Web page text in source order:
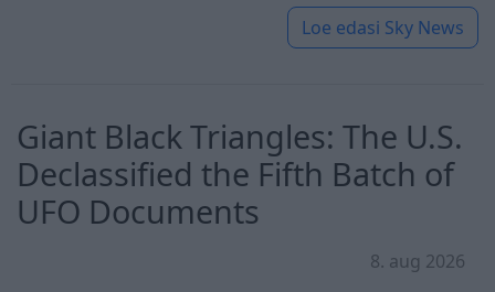
Loe edasi Sky News
Giant Black Triangles: The U.S.
Declassified the Fifth Batch of
UFO Documents
8. aug 2026